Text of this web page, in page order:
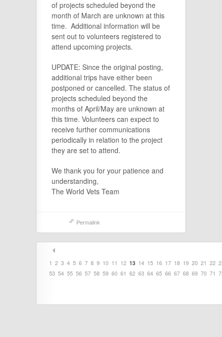
of projects scheduled beyond the
month of March are unknown at this
time. Additional information will be
sent out to volunteers registered to
attend upcoming projects.
UPDATE: Since the original posting,
additional trips have either been
postponed or cancelled. The status of
projects scheduled beyond the
months of April/May are unknown at
this time. Volunteers can expect to
receive further communications
periodically in relation to the project
they are set to attend.
We thank you for your patience and
understanding,
The World Vets Team
Permalink
1 2 3 4 5 6 7 8 9 10 11 12 13 14 15 16 17 18 19 20 21 22
53 54 55 56 57 58 59 60 61 62 63 64 65 66 67 68 69 70 71